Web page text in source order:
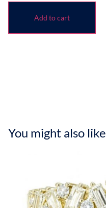
Add to cart
You might also like